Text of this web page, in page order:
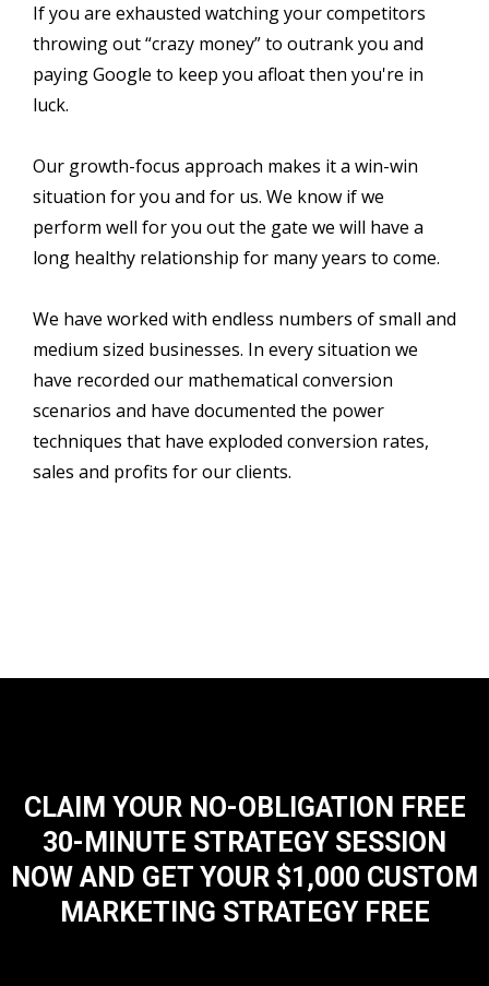
If you are exhausted watching your competitors
throwing out “crazy money” to outrank you and
paying Google to keep you afloat then you're in
luck.
Our growth-focus approach makes it a win-win
situation for you and for us. We know if we
perform well for you out the gate we will have a
long healthy relationship for many years to come.
We have worked with endless numbers of small and
medium sized businesses. In every situation we
have recorded our mathematical conversion
scenarios and have documented the power
techniques that have exploded conversion rates,
sales and profits for our clients.
CLAIM YOUR NO-OBLIGATION FREE
30-MINUTE STRATEGY SESSION
NOW AND GET YOUR $1,000 CUSTOM
MARKETING STRATEGY FREE